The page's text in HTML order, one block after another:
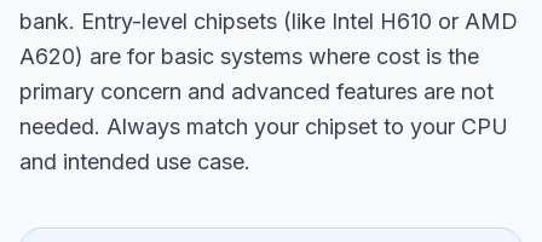
bank. Entry-level chipsets (like Intel H610 or AMD
A620) are for basic systems where cost is the
primary concern and advanced features are not
needed. Always match your chipset to your CPU
and intended use case.